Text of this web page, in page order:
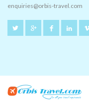
enquiries@orbis-travel.com